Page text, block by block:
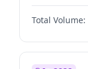
Total Volume: